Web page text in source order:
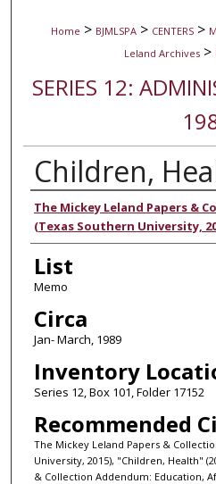
Home > BJMLSPA > CENTERS >
Leland Archives >
SERIES 12:
Children,
Authors
The Mickey Leland Papers &
(Texas Southern University,
List
Memo
Circa
Jan- March, 1989
Inventory
Series 12, Box 101, Folder 17152
Recommended
The Mickey Leland Papers &
University, 2015), "Children, Health"
& Collection Addendum: Education,